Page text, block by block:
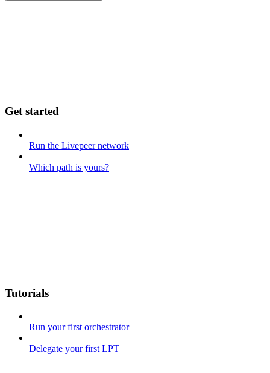
Get started
Run the Livepeer network
Which path is yours?
Tutorials
Run your first orchestrator
Delegate your first LPT